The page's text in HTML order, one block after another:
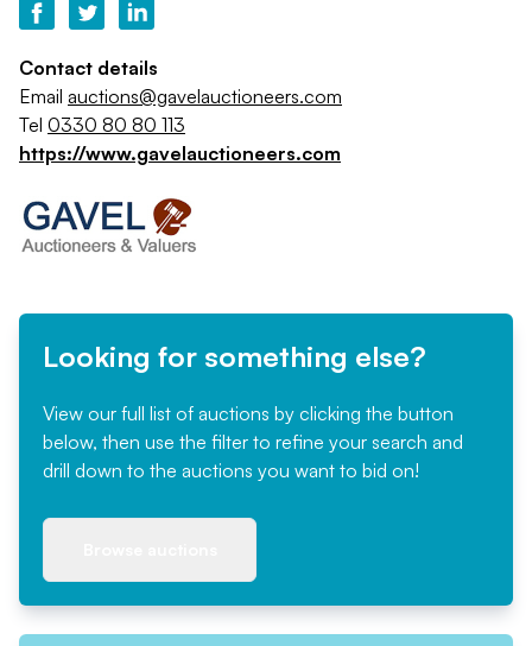
Contact details
Email auctions@gavelauctioneers.com
Tel 0330 80 80 113
https://www.gavelauctioneers.com
Looking for something else?
View our full list of auctions by clicking the button
below, then use the filter to refine your search and
drill down to the auctions you want to bid on!